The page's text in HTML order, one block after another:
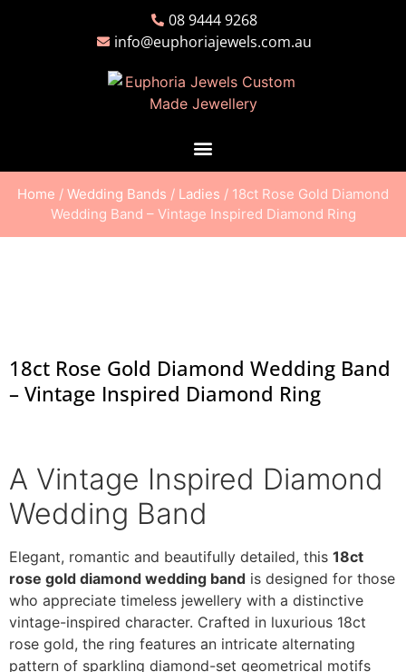
08 9444 9268
info@euphoriajewels.com.au
Home / Wedding Bands / Ladies / 18ct Rose Gold Diamond
Wedding Band – Vintage Inspired Diamond Ring
18ct Rose Gold Diamond Wedding Band
– Vintage Inspired Diamond Ring
A Vintage Inspired Diamond
Wedding Band
Elegant, romantic and beautifully detailed, this 18ct
rose gold diamond wedding band is designed for those
who appreciate timeless jewellery with a distinctive
vintage-inspired character. Crafted in luxurious 18ct
rose gold, the ring features an intricate alternating
pattern of sparkling diamond-set geometrical motifs